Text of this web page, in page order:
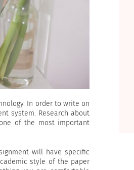
In order to write on
system. Research about
of the most important
will have specific
style of the paper